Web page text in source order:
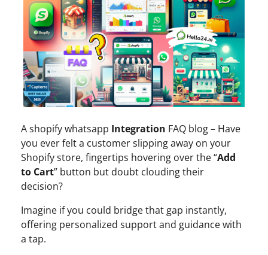
A shopify whatsapp Integration FAQ blog – Have
you ever felt a customer slipping away on your
Shopify store, fingertips hovering over the “Add
to Cart” button but doubt clouding their
decision?
Imagine if you could bridge that gap instantly,
offering personalized support and guidance with
a tap.